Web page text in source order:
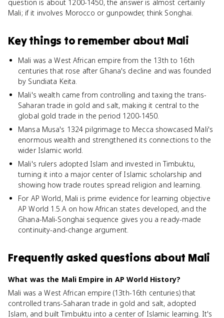
question is about 1200-1450, the answer is almost certainly
Mali; if it involves Morocco or gunpowder, think Songhai.
Key things to remember about Mali
Mali was a West African empire from the 13th to 16th
centuries that rose after Ghana's decline and was founded
by Sundiata Keita.
Mali's wealth came from controlling and taxing the trans-
Saharan trade in gold and salt, making it central to the
global gold trade in the period 1200-1450.
Mansa Musa's 1324 pilgrimage to Mecca showcased Mali's
enormous wealth and strengthened its connections to the
wider Islamic world.
Mali's rulers adopted Islam and invested in Timbuktu,
turning it into a major center of Islamic scholarship and
showing how trade routes spread religion and learning.
For AP World, Mali is prime evidence for learning objective
AP World 1.5.A on how African states developed, and the
Ghana-Mali-Songhai sequence gives you a ready-made
continuity-and-change argument.
Frequently asked questions about Mali
What was the Mali Empire in AP World History?
Mali was a West African empire (13th-16th centuries) that
controlled trans-Saharan trade in gold and salt, adopted
Islam, and built Timbuktu into a center of Islamic learning. It's